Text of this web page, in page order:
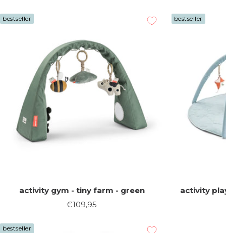
bestseller
activity gym - tiny farm - green
Sale
€109,95
bestseller
activity
bestseller